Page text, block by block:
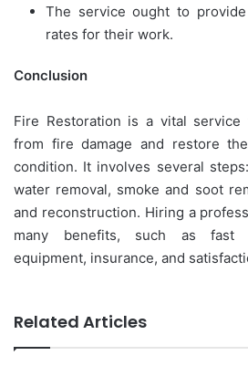
The service ought to
rates for their work.
Conclusion
Fire Restoration is a vital
from fire damage and restore
condition. It involves several
water removal, smoke and soot
and reconstruction. Hiring a
many benefits, such as fast
equipment, insurance, and
Related Articles